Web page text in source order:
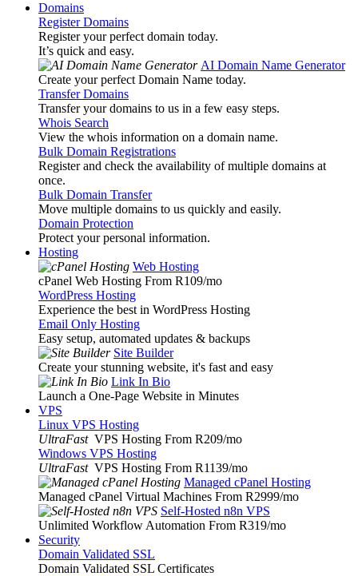
Domains
Register Domains
Register your perfect domain today.
It’s quick and easy.
AI Domain Name Generator
Create your perfect Domain Name today.
Transfer Domains
Transfer your domains to us in a few easy steps.
Whois Search
View the whois information on a domain name.
Bulk Domain Registrations
Register and check the availability of multiple domains at
once.
Bulk Domain Transfer
Move multiple domains to us quickly and easily.
Domain Protection
Protect your personal information.
Hosting
Web Hosting
cPanel Web Hosting From R109/mo
WordPress Hosting
Experience the best in WordPress Hosting
Email Only Hosting
Easy setup, automated updates & backups
Site Builder
Create your stunning website, it's fast and easy
Link In Bio
Launch a One-Page Website in Minutes
VPS
Linux VPS Hosting
UltraFast VPS Hosting From R209/mo
Windows VPS Hosting
UltraFast VPS Hosting From R1139/mo
Managed cPanel Hosting
Managed cPanel Virtual Machines From R2999/mo
Self-Hosted n8n VPS
Unlimited Workflow Automation From R319/mo
Security
Domain Validated SSL
Domain Validated SSL Certificates